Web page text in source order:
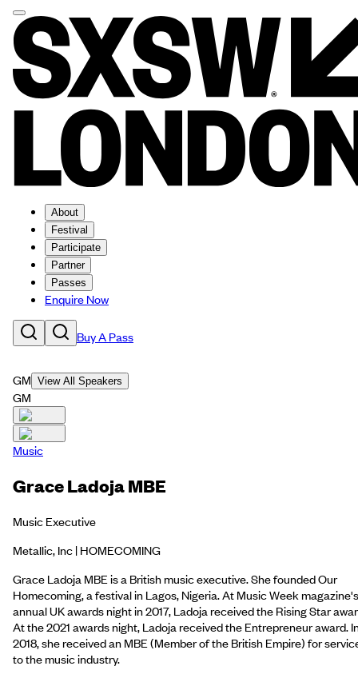
About
Festival
Participate
Partner
Passes
Enquire Now
Buy A Pass
GM View All Speakers
GM
Music
Grace Ladoja MBE
Music Executive
Metallic, Inc | HOMECOMING
Grace Ladoja MBE is a British music executive. She founded Our
Homecoming, a festival in Lagos, Nigeria. At Music Week magazine's
annual UK awards night in 2017, Ladoja received the Rising Star
At the 2021 awards night, Ladoja received the Entrepreneur award.
2018, she received an MBE (Member of the British Empire) for
to the music industry.